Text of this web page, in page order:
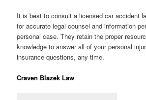
It is best to consult a licensed car accident
for accurate legal counsel and information
personal case. They retain the proper
knowledge to answer all of your personal
insurance questions, any time.
Craven Blazek Law